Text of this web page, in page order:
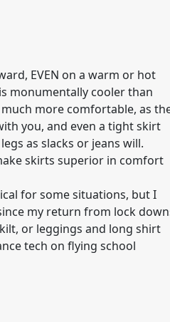
EVEN on a warm or hot
monumentally cooler than
more comfortable, as
you, and even a tight skirt
as slacks or jeans will.
skirts superior in comfort
for some situations, but I
my return from lock
or leggings and long shirt
tech on flying school